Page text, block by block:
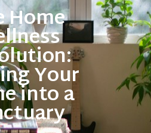
Home
Your
into a